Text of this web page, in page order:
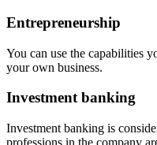
Entrepreneurship
You can use the capabilities
your own business.
Investment banking
Investment banking is
professions in the company